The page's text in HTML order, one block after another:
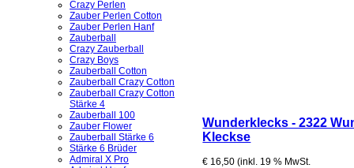
Crazy Perlen
Zauber Perlen Cotton
Zauber Perlen Hanf
Zauberball
Crazy Zauberball
Crazy Boys
Zauberball Cotton
Zauberball Crazy Cotton
Zauberball Crazy Cotton
Stärke 4
Zauberball 100
Zauber Flower
Zauberball Stärke 6
Stärke 6 Brüder
Admiral X Pro
Wunderklecks - 2322
Kleckse
€ 16,50 (inkl. 19 % MwSt.